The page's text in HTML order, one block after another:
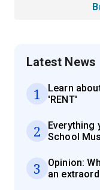
Latest News
1
Learn
'RENT'
2
Everything
School
3
Opinion:
an